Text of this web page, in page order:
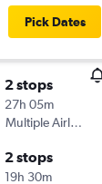
Pick Dates
2 stops
27h 05m
Multiple Airlines
2 stops
19h 30m